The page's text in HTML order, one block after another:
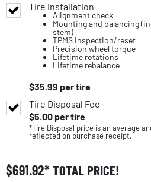
Tire Installation
Alignment check
Mounting and balancing
stem)
TPMS inspection/reset
Precision wheel torque
Lifetime rotations
Lifetime rebalance
$35.99 per tire
Tire Disposal Fee
$5.00per tire
*Tire Disposal price is an average
reflected on purchase receipt.
$691.92 TOTAL PRICE!